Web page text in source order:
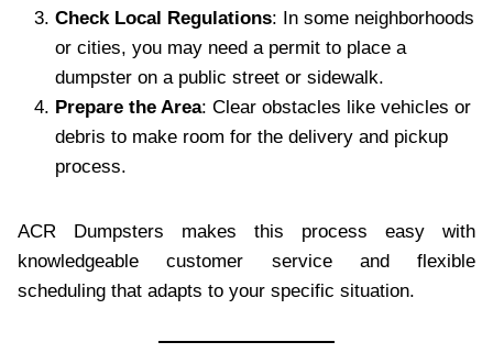
Check Local Regulations: In some neighborhoods
or cities, you may need a permit to place a
dumpster on a public street or sidewalk.
Prepare the Area: Clear obstacles like vehicles or
debris to make room for the delivery and pickup
process.
ACR Dumpsters makes this process easy with
knowledgeable customer service and flexible
scheduling that adapts to your specific situation.